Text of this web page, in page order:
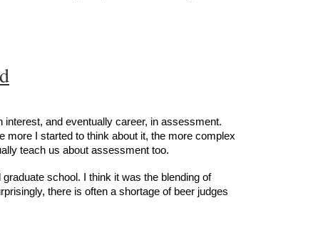
and eventually career, in assessment.
I started to think about it, the more complex
teach us about assessment too.
school. I think it was the blending of
there is often a shortage of beer judges